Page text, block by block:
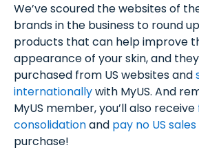
We’ve scoured the websites of
brands in the business to round
products that can help improve
appearance of your skin, and
purchased from US websites and
internationallywith MyUS. And
MyUS member, you’ll also receive
consolidationand pay no US
purchase!